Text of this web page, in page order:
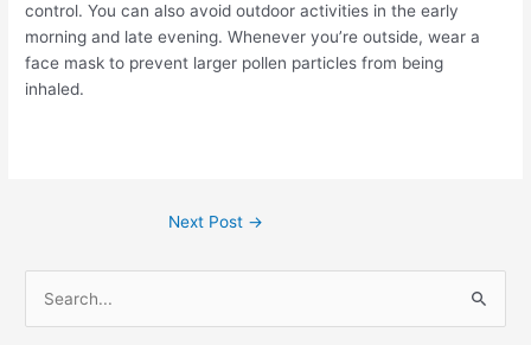
control. You can also avoid outdoor activities in the early
morning and late evening. Whenever you’re outside, wear a
face mask to prevent larger pollen particles from being
inhaled.
Next Post →